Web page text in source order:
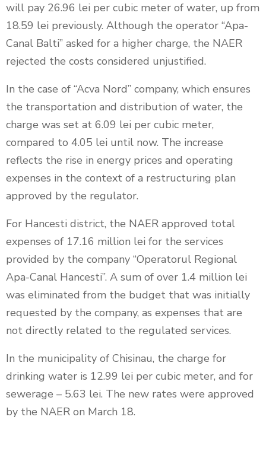
will pay 26.96 lei per cubic meter of water, up from
18.59 lei previously. Although the operator “Apa-
Canal Balti” asked for a higher charge, the NAER
rejected the costs considered unjustified.
In the case of “Acva Nord” company, which ensures
the transportation and distribution of water, the
charge was set at 6.09 lei per cubic meter,
compared to 4.05 lei until now. The increase
reflects the rise in energy prices and operating
expenses in the context of a restructuring plan
approved by the regulator.
For Hancesti district, the NAER approved total
expenses of 17.16 million lei for the services
provided by the company “Operatorul Regional
Apa-Canal Hancesti”. A sum of over 1.4 million lei
was eliminated from the budget that was initially
requested by the company, as expenses that are
not directly related to the regulated services.
In the municipality of Chisinau, the charge for
drinking water is 12.99 lei per cubic meter, and for
sewerage – 5.63 lei. The new rates were approved
by the NAER on March 18.